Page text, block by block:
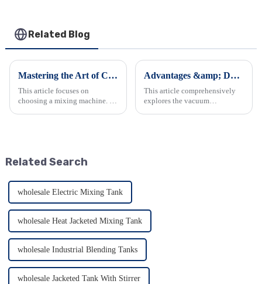
Related Blog
Mastering the Art of Choosing a Mixing Machine
This article focuses on
choosing a mixing machine. It
equipment. It ...
Advantages &amp; Daily Maintenance of Emulsifier Mixers
This article comprehensively
explores the vacuum
Related Search
wholesale Electric Mixing Tank
wholesale Heat Jacketed Mixing Tank
wholesale Industrial Blending Tanks
wholesale Jacketed Tank With Stirrer